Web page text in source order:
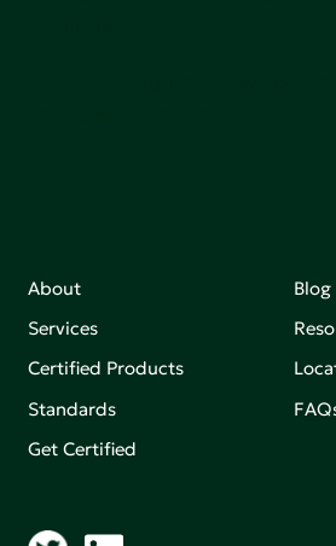
About
Services
Certified Products
Standards
Get Certified
Blog